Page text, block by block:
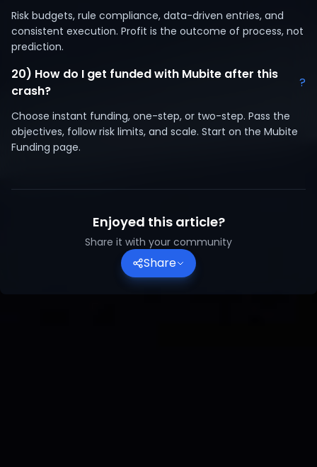
Risk budgets, rule compliance, data-driven entries, and
consistent execution. Profit is the outcome of process, not
prediction.
20) How do I get funded with Mubite after this
crash?
?
Choose instant funding, one-step, or two-step. Pass the
objectives, follow risk limits, and scale. Start on the Mubite
Funding page.
Enjoyed this article?
Share it with your community
Share